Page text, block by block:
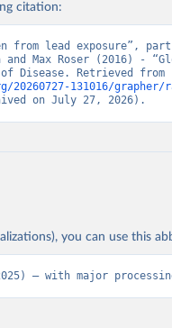
citation:
from lead exposure”,
Max Roser (2016) -
131016/grapher/
on July 27, 2026).
you can use this
– with major